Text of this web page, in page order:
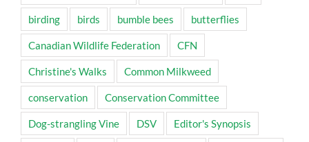
birding birds bumble bees butterflies
Canadian Wildlife Federation CFN
Christine's Walks Common Milkweed
conservation Conservation Committee
Dog-strangling Vine DSV Editor's Synopsis